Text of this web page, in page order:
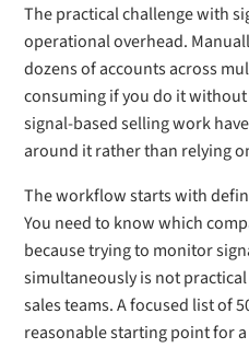
The practical challenge with
operational overhead.
dozens of accounts across
consuming if you do it
signal-based selling work
around it rather than relying
The workflow starts with
You need to know which
because trying to monitor
simultaneously is not
sales teams. A focused list of
reasonable starting point for